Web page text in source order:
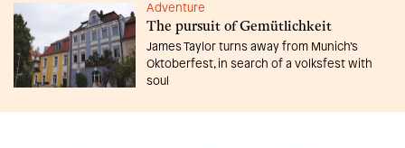
Adventure
The pursuit of Gemütlichkeit
James Taylor turns away from Munich’s
Oktoberfest, in search of a volksfest with
soul